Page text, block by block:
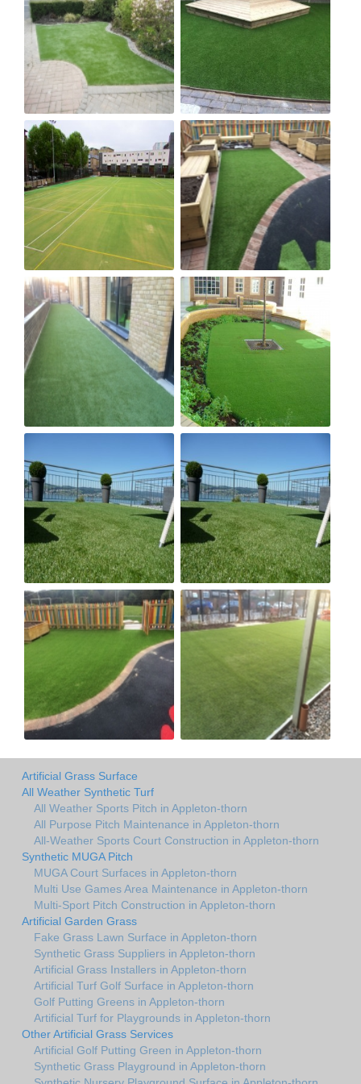
Artificial Grass Surface
All Weather Synthetic Turf
All Weather Sports Pitch in Appleton-thorn
All Purpose Pitch Maintenance in Appleton-thorn
All-Weather Sports Court Construction in Appleton-thorn
Synthetic MUGA Pitch
MUGA Court Surfaces in Appleton-thorn
Multi Use Games Area Maintenance in Appleton-thorn
Multi-Sport Pitch Construction in Appleton-thorn
Artificial Garden Grass
Fake Grass Lawn Surface in Appleton-thorn
Synthetic Grass Suppliers in Appleton-thorn
Artificial Grass Installers in Appleton-thorn
Artificial Turf Golf Surface in Appleton-thorn
Golf Putting Greens in Appleton-thorn
Artificial Turf for Playgrounds in Appleton-thorn
Other Artificial Grass Services
Artificial Golf Putting Green in Appleton-thorn
Synthetic Grass Playground in Appleton-thorn